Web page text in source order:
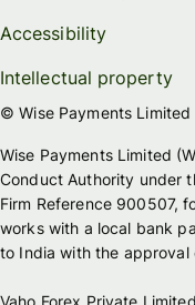
Accessibility
Intellectual property
© Wise Payments Limited
Wise Payments Limited
Conduct Authority under
Firm Reference 900507,
works with a local bank
to India with the approval
Vaho Forex Private